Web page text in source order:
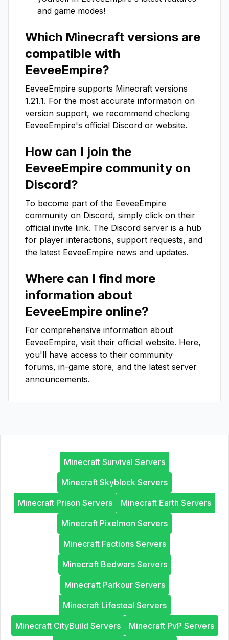
and game modes!
Which Minecraft versions are
compatible with
EeveeEmpire?
EeveeEmpire supports Minecraft versions
1.21.1. For the most accurate information on
version support, we recommend checking
EeveeEmpire's official Discord or website.
How can I join the
EeveeEmpire community on
Discord?
To become part of the EeveeEmpire
community on Discord, simply click on their
official invite link. The Discord server is a hub
for player interactions, support requests, and
the latest EeveeEmpire news and updates.
Where can I find more
information about
EeveeEmpire online?
For comprehensive information about
EeveeEmpire, visit their official website. Here,
you'll have access to their community
forums, in-game store, and the latest server
announcements.
Minecraft Survival Servers
Minecraft Skyblock Servers
Minecraft Prison Servers
Minecraft Earth Servers
Minecraft Pixelmon Servers
Minecraft Factions Servers
Minecraft Bedwars Servers
Minecraft Parkour Servers
Minecraft Lifesteal Servers
Minecraft CityBuild Servers
Minecraft PvP Servers